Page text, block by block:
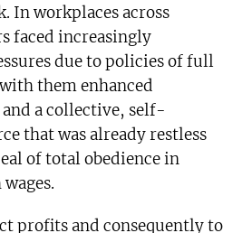
In workplaces across
faced increasingly
due to policies of full
them enhanced
a collective, self-
that was already restless
of total obedience in
profits and consequently to